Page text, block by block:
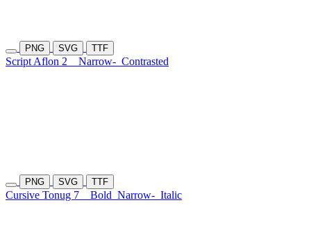
PNG SVG TTF
Script Aflon 2 Narrow- Contrasted
PNG SVG TTF
Cursive Tonug 7 Bold Narrow- Italic